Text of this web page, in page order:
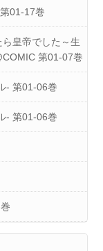
01-17巻
皇帝でした～生
第01-07巻
- 第01-06巻
- 第01-06巻